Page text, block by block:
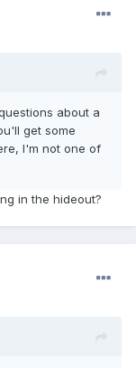
about a
get some
I'm not one of
in the hideout?